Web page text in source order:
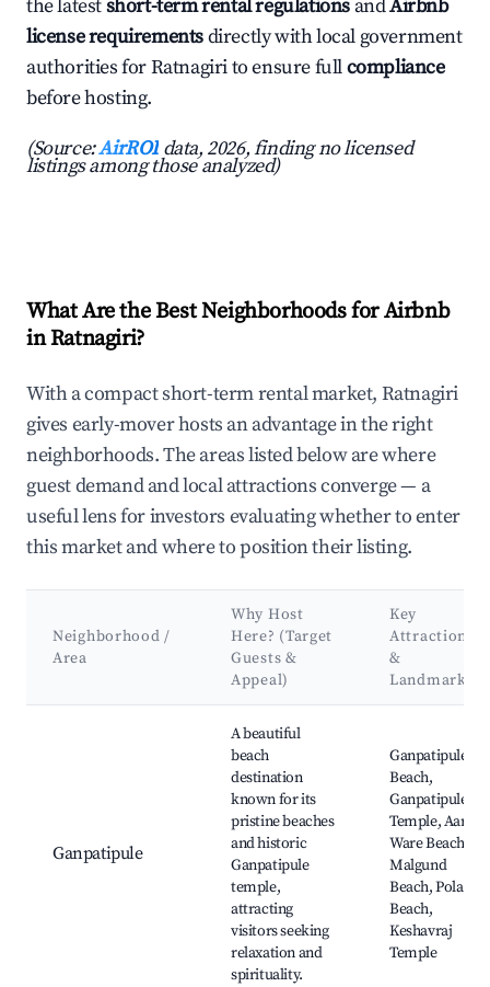
the latestshort-term rental regulations andAirbnb
license requirementsdirectly with local government
authorities for Ratnagiri to ensure fullcompliance
before hosting.
(Source:AirROI data, 2026, finding no licensed
listings among those analyzed)
What Are the Best Neighborhoods for Airbnb
in Ratnagiri?
With a compact short-term rental market, Ratnagiri
gives early-mover hosts an advantage in the right
neighborhoods. The areas listed below are where
guest demand and local attractions converge — a
useful lens for investors evaluating whether to enter
this market and where to position their listing.
Neighborhood /
Area
Why Host
Here? (Target
Guests &
Appeal)
Key
Attractions
&
Landmarks
Ganpatipule
A beautiful
beach
destination
known for its
pristine beaches
and historic
Ganpatipule
temple,
attracting
visitors seeking
relaxation and
spirituality.
Ganpatipule
Beach,
Ganpatipule
Temple, Aare
Ware Beach,
Malgund
Beach, Pola
Beach,
Keshavraj
Temple